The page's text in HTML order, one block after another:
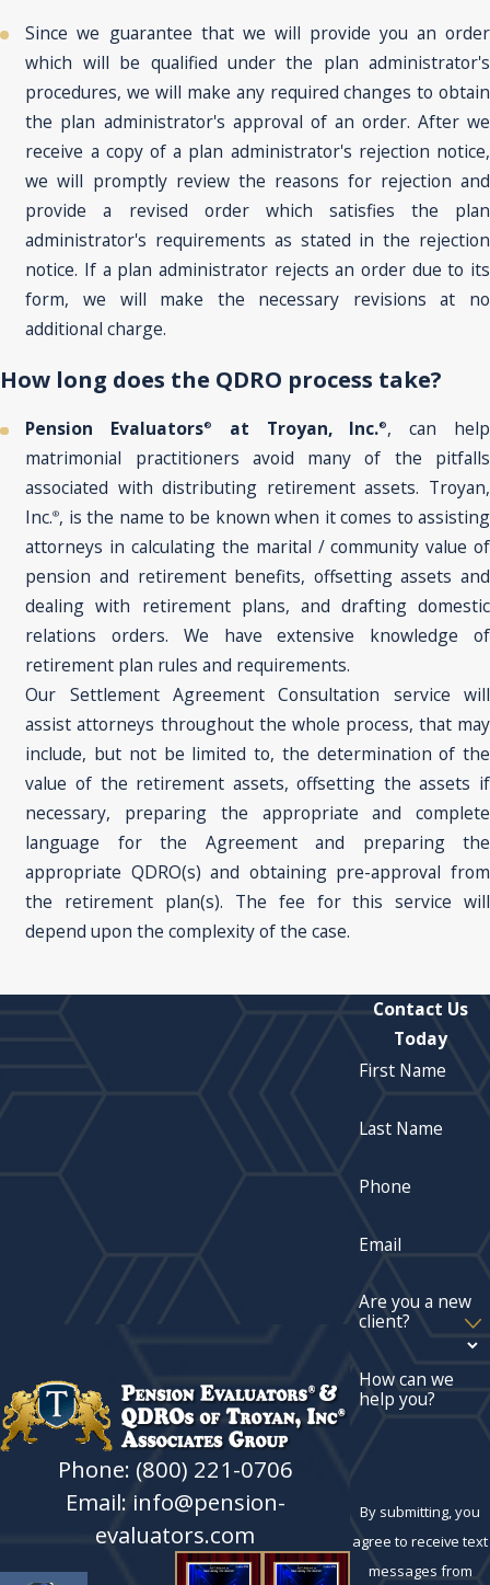
Since we guarantee that we will provide you an order
which will be qualified under the plan administrator's
procedures, we will make any required changes to obtain
the plan administrator's approval of an order. After we
receive a copy of a plan administrator's rejection notice,
we will promptly review the reasons for rejection and
provide a revised order which satisfies the plan
administrator's requirements as stated in the rejection
notice. If a plan administrator rejects an order due to its
form, we will make the necessary revisions at no
additional charge.
How long does the QDRO process take?
Pension Evaluators® at Troyan, Inc.® , can help
matrimonial practitioners avoid many of the pitfalls
associated with distributing retirement assets. Troyan,
Inc.®, is the name to be known when it comes to assisting
attorneys in calculating the marital / community value of
pension and retirement benefits, offsetting assets and
dealing with retirement plans, and drafting domestic
relations orders. We have extensive knowledge of
retirement plan rules and requirements.
Our Settlement Agreement Consultation service will
assist attorneys throughout the whole process, that may
include, but not be limited to, the determination of the
value of the retirement assets, offsetting the assets if
necessary, preparing the appropriate and complete
language for the Agreement and preparing the
appropriate QDRO(s) and obtaining pre-approval from
the retirement plan(s). The fee for this service will
depend upon the complexity of the case.
Phone: (800) 221-0706
Email: info@pension-
evaluators.com
Contact Us
Today
First Name
Last Name
Phone
Email
Are you a new
client?
How can we
help you?
By submitting, you
agree to receive text
messages from